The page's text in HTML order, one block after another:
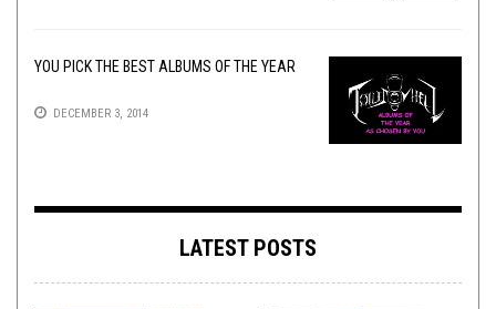
YOU PICK THE BEST ALBUMS OF THE YEAR
DECEMBER 3, 2014
LATEST POSTS